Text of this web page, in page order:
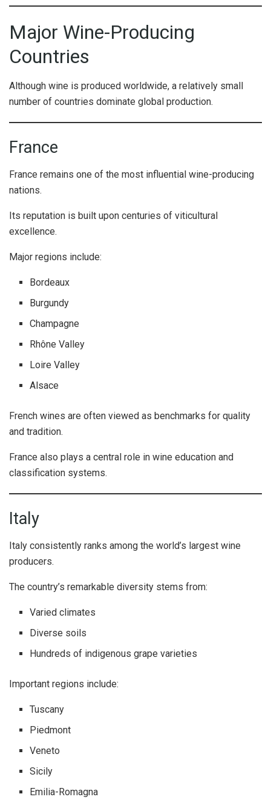
Major Wine-Producing
Countries
Although wine is produced worldwide, a relatively small
number of countries dominate global production.
France
France remains one of the most influential wine-producing
nations.
Its reputation is built upon centuries of viticultural
excellence.
Major regions include:
Bordeaux
Burgundy
Champagne
Rhône Valley
Loire Valley
Alsace
French wines are often viewed as benchmarks for quality
and tradition.
France also plays a central role in wine education and
classification systems.
Italy
Italy consistently ranks among the world’s largest wine
producers.
The country’s remarkable diversity stems from:
Varied climates
Diverse soils
Hundreds of indigenous grape varieties
Important regions include:
Tuscany
Piedmont
Veneto
Sicily
Emilia-Romagna